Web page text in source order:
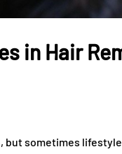
in Hair
sometimes